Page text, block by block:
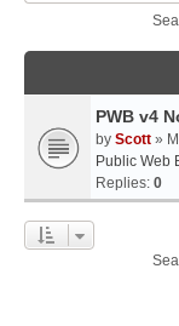
PWB v4
by Scott »
Public Web
Replies: 0